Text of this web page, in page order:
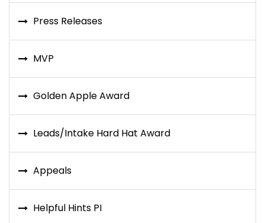
Press Releases
MVP
Golden Apple Award
Leads/Intake Hard Hat Award
Appeals
Helpful Hints PI